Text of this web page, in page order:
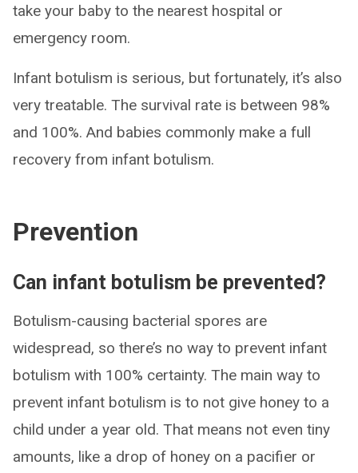
take your baby to the nearest hospital or
emergency room.
Infant botulism is serious, but fortunately, it’s also
very treatable. The survival rate is between 98%
and 100%. And babies commonly make a full
recovery from infant botulism.
Prevention
Can infant botulism be prevented?
Botulism-causing bacterial spores are
widespread, so there’s no way to prevent infant
botulism with 100% certainty. The main way to
prevent infant botulism is to not give honey to a
child under a year old. That means not even tiny
amounts, like a drop of honey on a pacifier or